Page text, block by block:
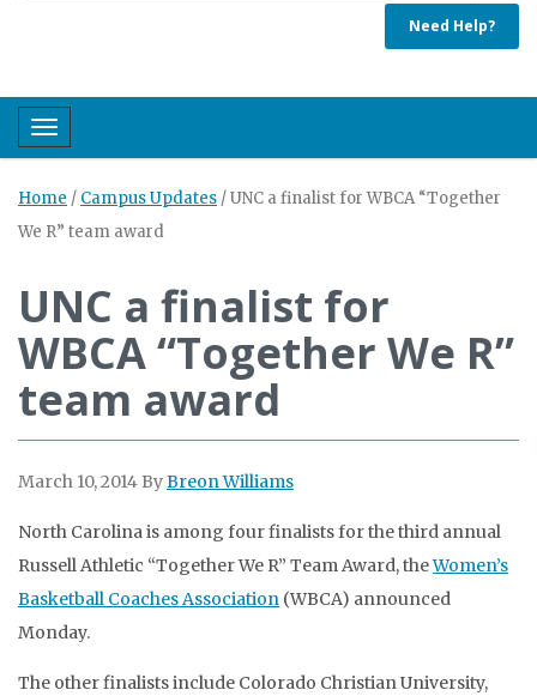
Need Help?
Toggle navigation
Home / Campus Updates /UNC a finalist for WBCA “Together
We R” team award
UNC a finalist for
WBCA “Together We R”
team award
March 10, 2014 ByBreon Williams
North Carolina is among four finalists for the third annual
Russell Athletic “Together We R” Team Award, theWomen’s
Basketball Coaches Association (WBCA) announced
Monday.
The other finalists include Colorado Christian University,